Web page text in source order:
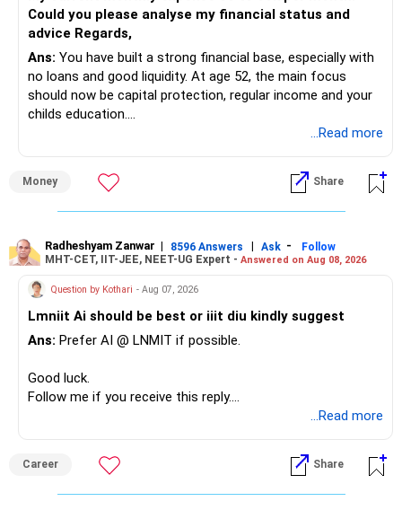
Could you please analyse my financial status and
advice Regards,
Ans: You have built a strong financial base, especially with
no loans and good liquidity. At age 52, the main focus
should now be capital protection, regular income and your
childs education.
– Your Rs.1 crore FD provides a strong safety base.
– You have around Rs.15 lakh separately for emergencies.
– The plot is another existing asset, but need not be
increased.
– Your term insurance is already fully paid.
– Family health insurance provides important protection.
– Most importantly, you have no EMI or outstanding loan.
» Your Retirement Requirement
Since you are already retired, your investments should now
...Read more
Money Share
Radheshyam Zanwar | 8596 Answers | Ask -
Follow
MHT-CET, IIT-JEE, NEET-UG Expert - Answered on Aug 08, 2026
Question by Kothari - Aug 07, 2026
Lmniit Ai should be best or iiit diu kindly suggest
Ans: Prefer AI @ LNMIT if possible.
Good luck.
Follow me if you receive this reply.
...Read more
Career Share